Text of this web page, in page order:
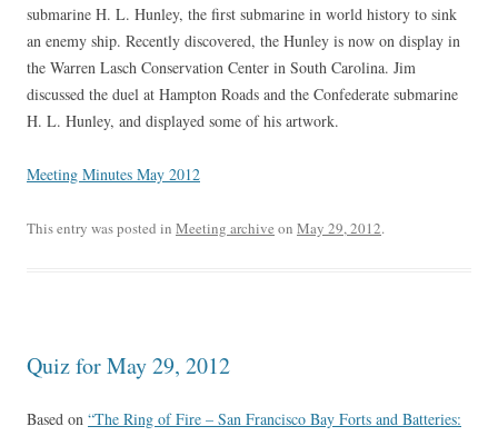
submarine H. L. Hunley, the first submarine in world history to sink
an enemy ship. Recently discovered, the Hunley is now on display in
the Warren Lasch Conservation Center in South Carolina. Jim
discussed the duel at Hampton Roads and the Confederate submarine
H. L. Hunley, and displayed some of his artwork.
Meeting Minutes May 2012
This entry was posted in Meeting archive on May 29, 2012.
Quiz for May 29, 2012
Based on “The Ring of Fire – San Francisco Bay Forts and Batteries: